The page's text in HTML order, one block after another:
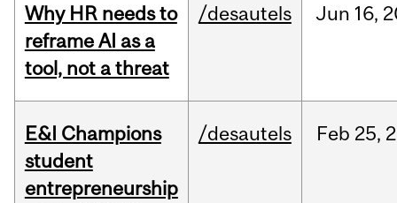
Why HR needs to
reframe AI as a
tool, not a threat
/desautels Jun 16,
E&I Champions
student
entrepreneurship
/desautels Feb 25,